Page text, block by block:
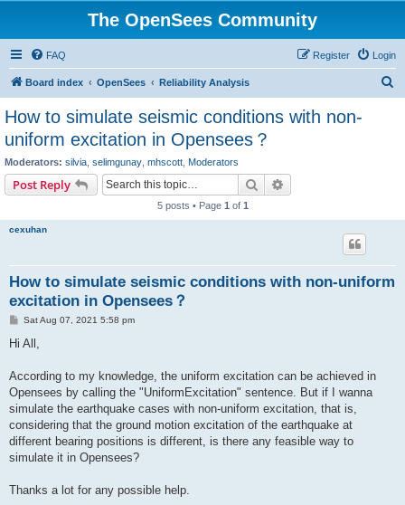
The OpenSees Community
FAQ Login
Register
Board index OpenSees Reliability Analysis
How to simulate seismic conditions with non-
uniform excitation in Opensees？
Moderators: silvia selimgunay mhscott Moderators
Post Reply Search
5 posts • Page 1 of 1
cexuhan
How to simulate seismic conditions with non-uniform
excitation in Opensees？
PSat Aug 07, 2021 5:58 pm
Hi All,
According to my knowledge, the uniform excitation can be achieved in
Opensees by calling the "UniformExcitation" sentence. But if I wanna
simulate the earthquake cases with non-uniform excitation, that is,
considering that the ground motion excitation of the earthquake at
different bearing positions is different, is there any feasible way to
simulate it in Opensees?
Thanks a lot for any possible help.